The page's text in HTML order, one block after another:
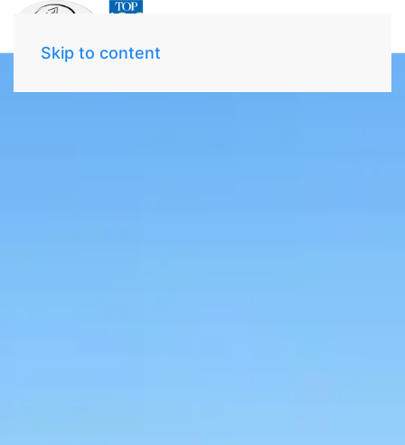
Skip to content